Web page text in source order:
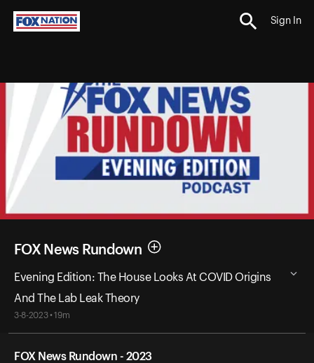
Sign In
FOX News Rundown
Evening Edition: The House Looks At COVID Origins
And The Lab Leak Theory
3-8-2023 • 19m
FOX News Rundown - 2023